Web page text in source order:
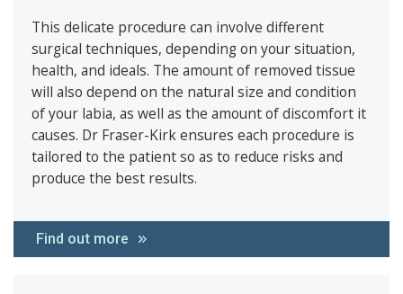
This delicate procedure can involve different
surgical techniques, depending on your situation,
health, and ideals. The amount of removed tissue
will also depend on the natural size and condition
of your labia, as well as the amount of discomfort it
causes. Dr Fraser-Kirk ensures each procedure is
tailored to the patient so as to reduce risks and
produce the best results.
Find out more